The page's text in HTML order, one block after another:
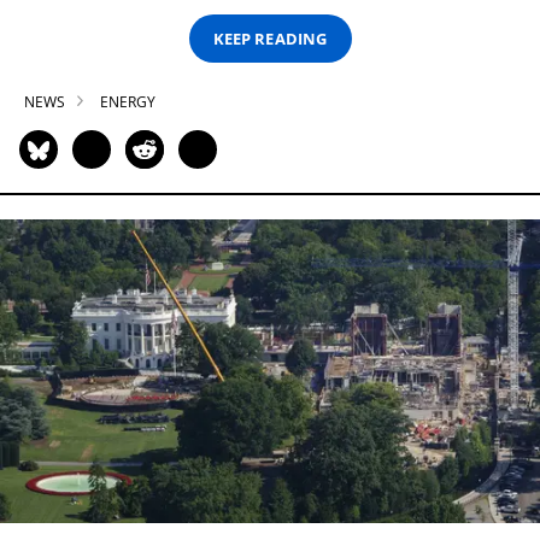
KEEP READING
NEWS ENERGY